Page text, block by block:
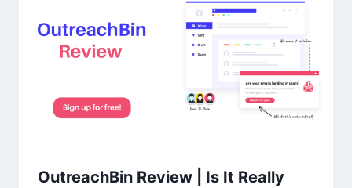
OutreachBin Review | Is It Really